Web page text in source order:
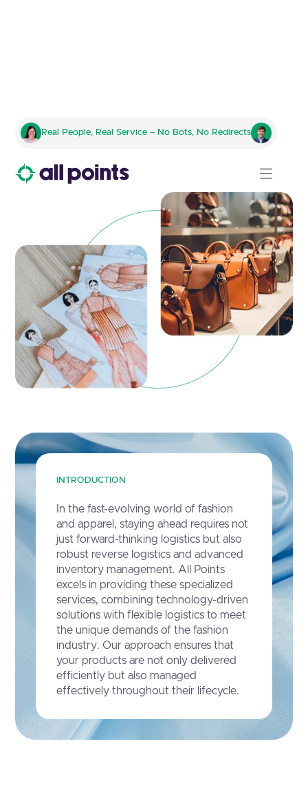
Real People, Real Service – No Bots, No Redirects
Innovative Logistics Solutions
for the Fashion and Apparel
Sector
INTRODUCTION
In the fast-evolving world of fashion
and apparel, staying ahead requires not
just forward-thinking logistics but also
robust reverse logistics and advanced
inventory management. All Points
excels in providing these specialized
services, combining technology-driven
solutions with flexible logistics to meet
the unique demands of the fashion
industry. Our approach ensures that
your products are not only delivered
efficiently but also managed
effectively throughout their lifecycle.